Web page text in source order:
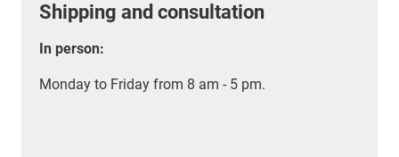
Shipping and consultation
In person:
Monday to Friday from 8 am - 5 pm.